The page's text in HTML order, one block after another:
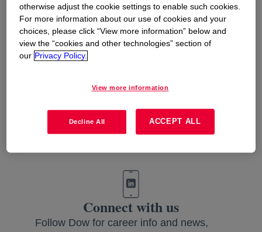
Like us
Join us on Facebook and get to know
Connect with us
Follow Dow for career info and news,
otherwise adjust the cookie settings to enable such cookies.
For more information about our use of cookies and your
choices, please click “View more information” below and
view the “cookies and other technologies” section of
our Privacy Policy.
View more information
Decline All ACCEPT ALL